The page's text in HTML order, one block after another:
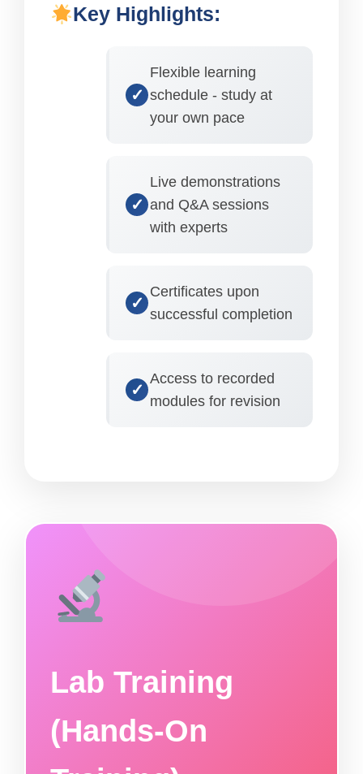
Key Highlights:
Flexible learning
schedule - study at
your own pace
Live demonstrations
and Q&A sessions
with experts
Certificates upon
successful completion
Access to recorded
modules for revision
Lab Training
(Hands-On